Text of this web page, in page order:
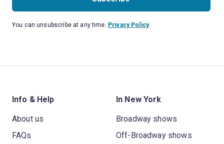
You can unsubscribe at any time. Privacy Policy
Info & Help
About us
FAQs
In New York
Broadway shows
Off-Broadway shows